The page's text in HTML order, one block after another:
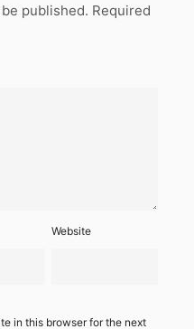
published. Required
Website
in this browser for the next